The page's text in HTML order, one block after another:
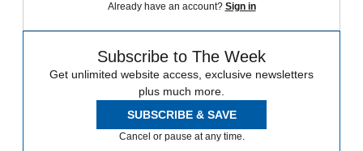
Already have an account? Sign in
Subscribe to The Week
Get unlimited website access, exclusive newsletters
plus much more.
SUBSCRIBE & SAVE
Cancel or pause at any time.